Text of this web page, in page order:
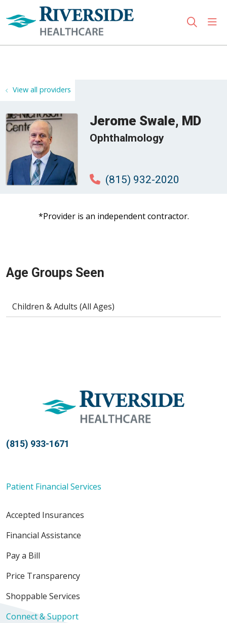
search
View all providers
Jerome Swale, MD
Ophthalmology
(815) 932-2020
*Provider is an independent contractor.
Age Groups Seen
Children & Adults (All Ages)
(815) 933-1671
Patient Financial Services
Accepted Insurances
Financial Assistance
Pay a Bill
Price Transparency
Shoppable Services
Connect & Support